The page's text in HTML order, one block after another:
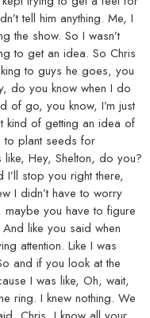
tell him anything. Me, I
the show. So I wasn’t
to get an idea. So Chris
to guys he goes, you
do you know when I do
of go, you know, I’m just
kind of getting an idea of
to plant seeds for
Hey, Shelton, do you?
stop you right there,
I didn’t have to worry
maybe you have to figure
And like you said when
attention. Like I was
and if you look at the
I was like, Oh, wait,
ring. I knew nothing. We